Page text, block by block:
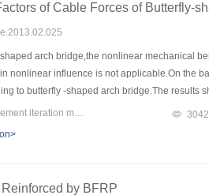
be strictly controlled for bare land with
of Cable Forces of Butterfly-
arch bridge,the nonlinear mechanical
nonlinear influence is not applicable.On the
to butterfly -shaped arch bridge.The results
load.The main cable sag has most
main cable forces.When the dense cable
cable forces when the eccentric load is close
Keywords：bridge engineering;geometric nonlinearity;increment iteration method;butterfly-shaped arch bridge;cable sag 3042
by BFRP